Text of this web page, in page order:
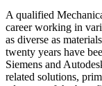
A qualified
career working in
as diverse as
twenty years have
Siemens and
related solutions,